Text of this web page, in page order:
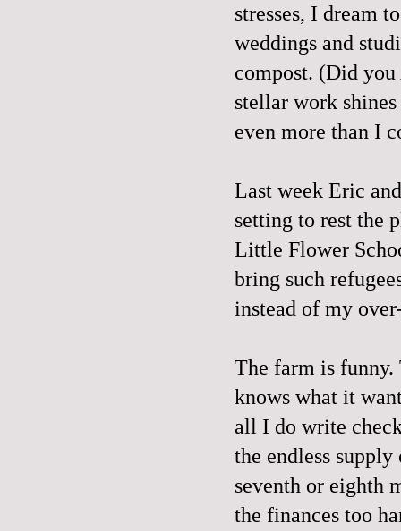
stresses, I dream
weddings and
compost. (Did
stellar work
even more than I
Last week Eric
setting to rest the
Little Flower
bring such
instead of my
The farm is
knows what it
all I do write
the endless
seventh or eighth
the finances too